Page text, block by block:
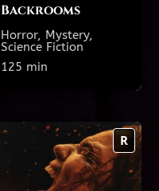
Backrooms
Horror, Mystery,
Science Fiction
125 min
Show All Showtimes
R
Evil Dead Burn
125 min